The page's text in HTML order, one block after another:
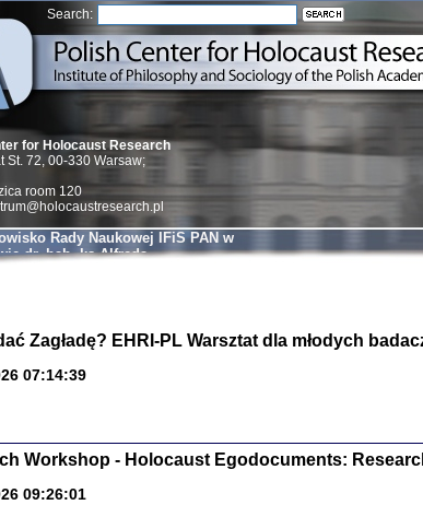
Search:
Znowu
Dzienniki i
Binder Elza
Wagner Rózia
oprac.
for Holocaust Research
St. 72, 00-330 Warsaw;
room 120
Rady Naukowej IFiS PAN w
dr. hab. ks Alfreda
Zagładę? EHRI-PL Warsztat dla młodych
07:14:39
Workshop - Holocaust Egodocuments:
09:26:01